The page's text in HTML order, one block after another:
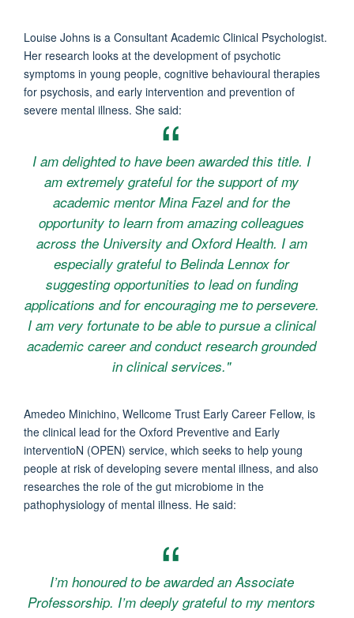
Louise Johns is a Consultant Academic Clinical Psychologist.
Her research looks at the development of psychotic
symptoms in young people, cognitive behavioural therapies
for psychosis, and early intervention and prevention of
severe mental illness. She said:
I am delighted to have been awarded this title. I
am extremely grateful for the support of my
academic mentor Mina Fazel and for the
opportunity to learn from amazing colleagues
across the University and Oxford Health. I am
especially grateful to Belinda Lennox for
suggesting opportunities to lead on funding
applications and for encouraging me to persevere.
I am very fortunate to be able to pursue a clinical
academic career and conduct research grounded
in clinical services."
Amedeo Minichino, Wellcome Trust Early Career Fellow, is
the clinical lead for the Oxford Preventive and Early
interventioN (OPEN) service, which seeks to help young
people at risk of developing severe mental illness, and also
researches the role of the gut microbiome in the
pathophysiology of mental illness. He said:
I’m honoured to be awarded an Associate
Professorship. I’m deeply grateful to my mentors